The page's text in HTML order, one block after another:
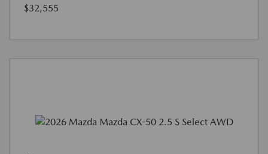
$32,555